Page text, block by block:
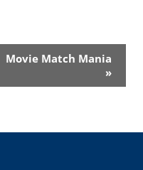
Movie Match Mania
»